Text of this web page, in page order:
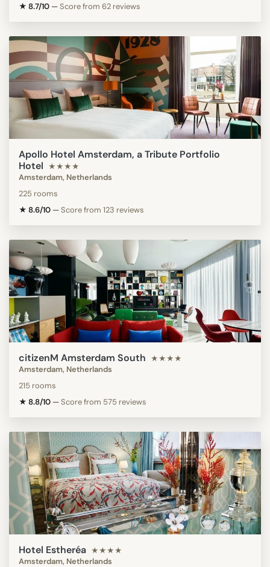
★ 8.7/10 —Score from 62 reviews
Apollo Hotel Amsterdam, a Tribute Portfolio
Hotel
★★★★
Amsterdam, Netherlands
225 rooms
★ 8.6/10 —Score from 123 reviews
citizenM Amsterdam South ★★★★
Amsterdam, Netherlands
215 rooms
★ 8.8/10 —Score from 575 reviews
Hotel Estheréa ★★★★
Amsterdam, Netherlands